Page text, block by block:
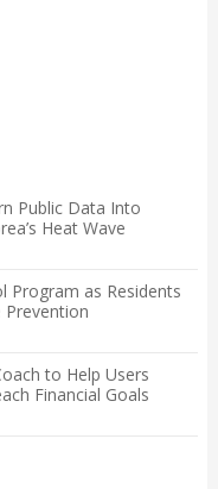
Public Data Into
Heat Wave
Program as Residents
Prevention
to Help Users
Financial Goals